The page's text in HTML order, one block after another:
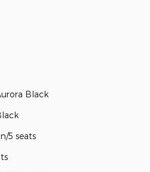
Black
5 seats